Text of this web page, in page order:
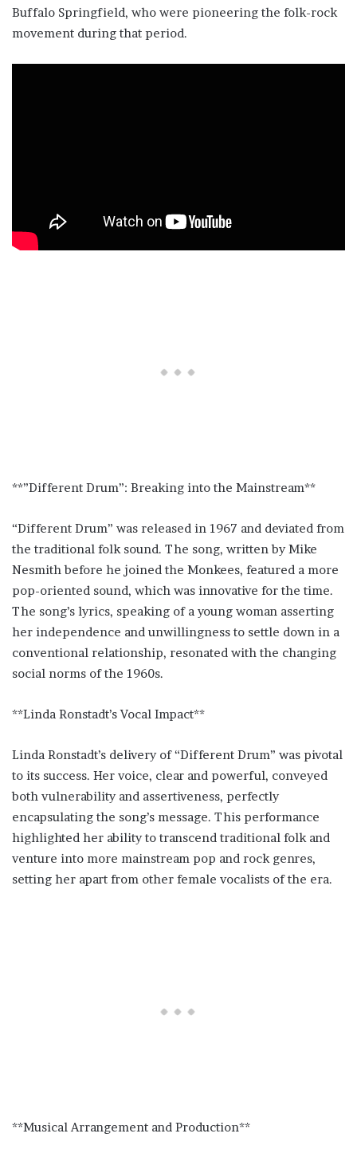
Buffalo Springfield, who were pioneering the folk-rock
movement during that period.
**”Different Drum”: Breaking into the Mainstream**
“Different Drum” was released in 1967 and deviated from
the traditional folk sound. The song, written by Mike
Nesmith before he joined the Monkees, featured a more
pop-oriented sound, which was innovative for the time.
The song’s lyrics, speaking of a young woman asserting
her independence and unwillingness to settle down in a
conventional relationship, resonated with the changing
social norms of the 1960s.
**Linda Ronstadt’s Vocal Impact**
Linda Ronstadt’s delivery of “Different Drum” was pivotal
to its success. Her voice, clear and powerful, conveyed
both vulnerability and assertiveness, perfectly
encapsulating the song’s message. This performance
highlighted her ability to transcend traditional folk and
venture into more mainstream pop and rock genres,
setting her apart from other female vocalists of the era.
**Musical Arrangement and Production**